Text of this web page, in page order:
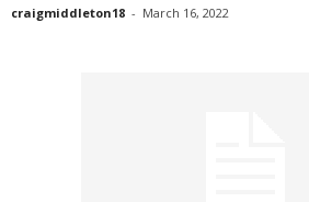
craigmiddleton18 - March 16, 2022